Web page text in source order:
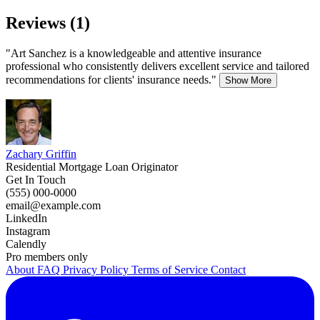
Reviews (1)
"Art Sanchez is a knowledgeable and attentive insurance
professional who consistently delivers excellent service and tailored
recommendations for clients' insurance needs."
Show More
Zachary Griffin
Residential Mortgage Loan Originator
Get In Touch
(555) 000-0000
email@example.com
LinkedIn
Instagram
Calendly
Pro members only
About FAQ Privacy Policy Terms of Service Contact